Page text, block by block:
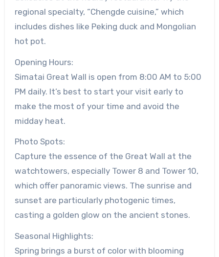
regional specialty, “Chengde cuisine,” which
includes dishes like Peking duck and Mongolian
hot pot.
Opening Hours:
Simatai Great Wall is open from 8:00 AM to 5:00
PM daily. It’s best to start your visit early to
make the most of your time and avoid the
midday heat.
Photo Spots:
Capture the essence of the Great Wall at the
watchtowers, especially Tower 8 and Tower 10,
which offer panoramic views. The sunrise and
sunset are particularly photogenic times,
casting a golden glow on the ancient stones.
Seasonal Highlights:
Spring brings a burst of color with blooming